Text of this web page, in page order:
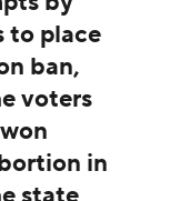
to place
ban,
voters
in